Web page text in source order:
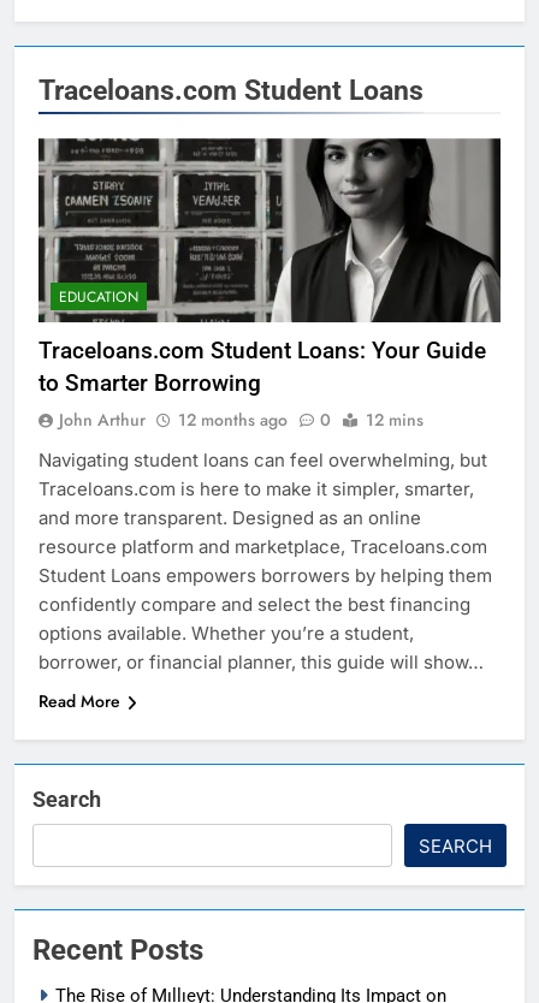
Traceloans.com Student Loans
EDUCATION
Traceloans.com Student Loans: Your Guide
to Smarter Borrowing
John Arthur 12 months ago 0 12 mins
Navigating student loans can feel overwhelming, but
Traceloans.com is here to make it simpler, smarter,
and more transparent. Designed as an online
resource platform and marketplace, Traceloans.com
Student Loans empowers borrowers by helping them
confidently compare and select the best financing
options available. Whether you’re a student,
borrower, or financial planner, this guide will show…
Read More
Search
SEARCH
Recent Posts
The Rise of Mıllıeyt: Understanding Its Impact on